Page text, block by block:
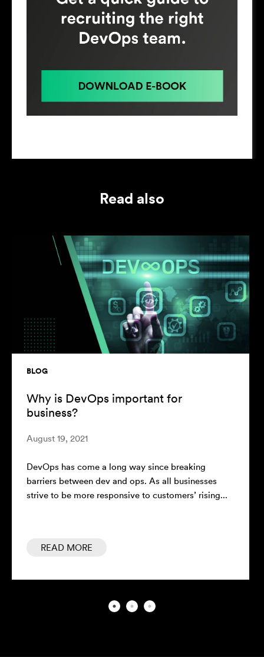
Read also
DevOps important for
2021
has come a long way since breaking
between dev and ops. As all businesses
be more responsive to customers’ rising...
businesses
market.